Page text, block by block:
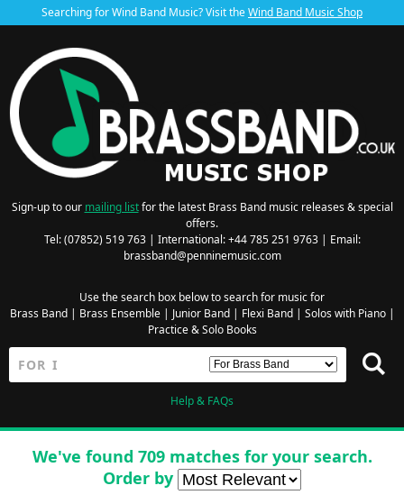
Searching for Wind Band Music? Visit theWind Band Music Shop
Sign-up to our mailing listfor the latest Brass Band music releases & special
offers.
Tel: (07852) 519 763 | International: +44 785 251 9763 | Email:
brassband@penninemusic.com
Use the search box below to search for music for
Brass Band| Brass Ensemble| Junior Band| Flexi Band| Solos with Piano|
Practice & Solo Books
Help & FAQs
We've found 709 matches for your search.
Order by